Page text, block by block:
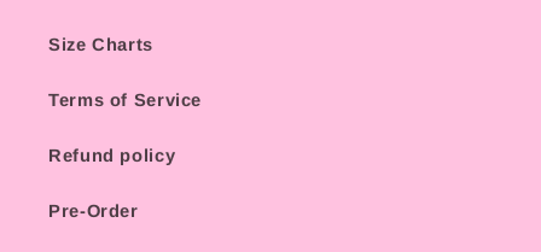
Size Charts
Terms of Service
Refund policy
Pre-Order